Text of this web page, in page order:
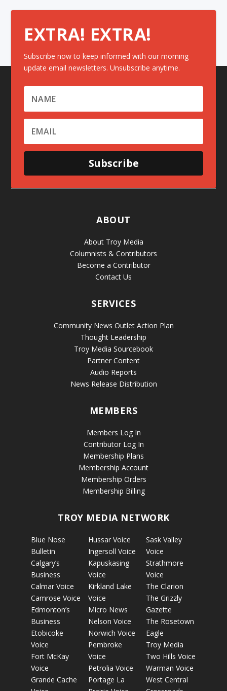
EXTRA! EXTRA!
Subscribe now to keep informed with our morning
update email newsletters. Unsubscribe anytime.
Subscribe
ABOUT
About Troy Media
Columnists & Contributors
Become a Contributor
Contact Us
SERVICES
Community News Outlet Action Plan
Thought Leadership
Troy Media Sourcebook
Partner Content
Audio Reports
News Release Distribution
MEMBERS
Members Log In
Contributor Log In
Membership Plans
Membership Account
Membership Orders
Membership Billing
TROY MEDIA NETWORK
Blue Nose
Bulletin
Calgary’s
Business
Calmar Voice
Camrose Voice
Edmonton’s
Business
Etobicoke
Voice
Fort McKay
Voice
Grande Cache
Hussar Voice
Ingersoll Voice
Kapuskasing
Voice
Kirkland Lake
Voice
Micro News
Nelson Voice
Norwich Voice
Pembroke
Voice
Petrolia Voice
Portage La
Sask Valley
Voice
Strathmore
Voice
The Clarion
The Grizzly
Gazette
The Rosetown
Eagle
Troy Media
Two Hills Voice
Warman Voice
West Central